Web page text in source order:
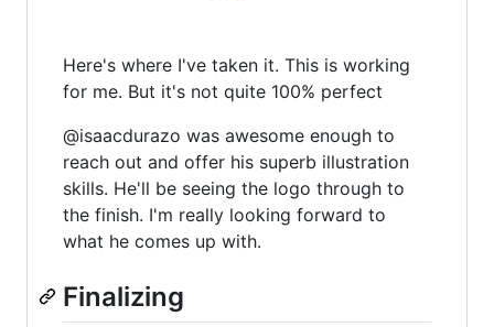
Here's where I've taken it. This is working
for me. But it's not quite 100% perfect
@isaacdurazo was awesome enough to
reach out and offer his superb illustration
skills. He'll be seeing the logo through to
the finish. I'm really looking forward to
what he comes up with.
Finalizing